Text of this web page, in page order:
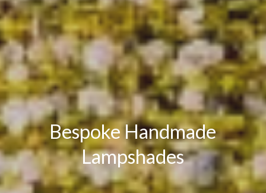
Bespoke Handmade
Lampshades